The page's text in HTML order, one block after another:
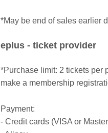
*May be end of sales earlier
eplus - ticket provider
*Purchase limit: 2 tickets per
make a membership
Payment:
- Credit cards (VISA or